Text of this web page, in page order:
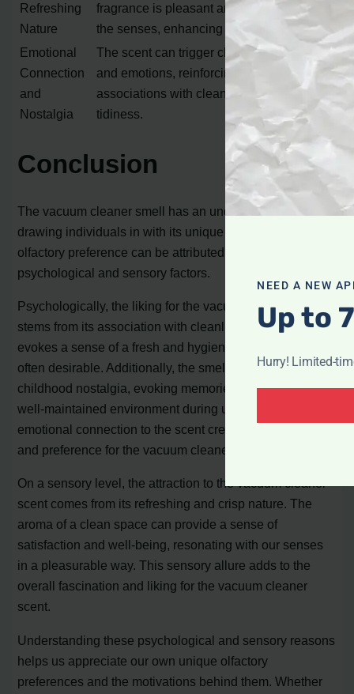
Refreshing
Nature
fragrance is pleasant and invigorating to
the senses, enhancing the sensory allure.
Emotional
Connection
and
Nostalgia
The scent can trigger childhood memories
and emotions, reinforcing positive
associations with cleanliness and
tidiness.
Conclusion
The vacuum cleaner smell has an undeniable appeal,
drawing individuals in with its unique fragrance. This
olfactory preference can be attributed to a combination of
psychological and sensory factors.
Psychologically, the liking for the vacuum cleaner scent
stems from its association with cleanliness. The aroma
evokes a sense of a fresh and hygienic space, which is
often desirable. Additionally, the smell can trigger
childhood nostalgia, evoking memories of a tidy and
well-maintained environment during upbringing. This
emotional connection to the scent creates an obsession
and preference for the vacuum cleaner smell.
On a sensory level, the attraction to the vacuum cleaner
scent comes from its refreshing and crisp nature. The
aroma of a clean space can provide a sense of
satisfaction and well-being, resonating with our senses
in a pleasurable way. This sensory allure adds to the
overall fascination and liking for the vacuum cleaner
scent.
Understanding these psychological and sensory reasons
helps us appreciate our own unique olfactory
preferences and the motivations behind them. Whether
NEED A NEW
Up to
Hurry! Limited-